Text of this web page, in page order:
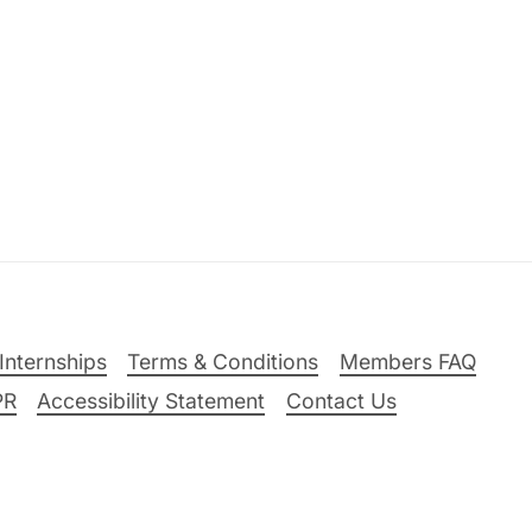
Terms & Conditions
Members FAQ
Accessibility Statement Contact Us